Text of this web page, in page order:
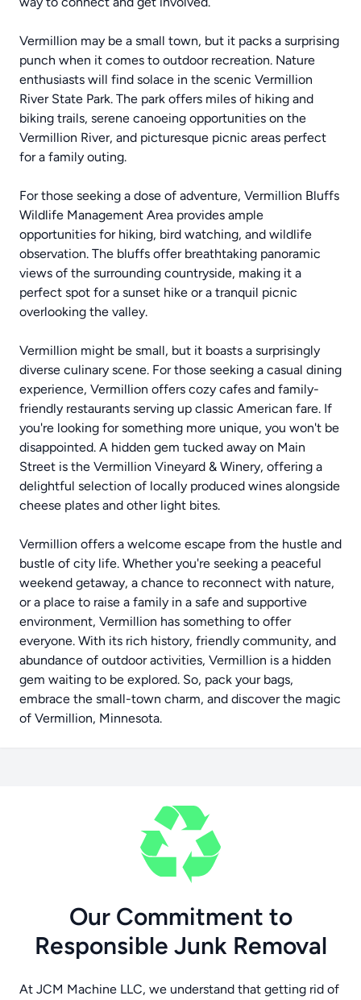
Vermillion may be a small town, but it packs a surprising
punch when it comes to outdoor recreation. Nature
enthusiasts will find solace in the scenic Vermillion
River State Park. The park offers miles of hiking and
biking trails, serene canoeing opportunities on the
Vermillion River, and picturesque picnic areas perfect
for a family outing.
For those seeking a dose of adventure, Vermillion Bluffs
Wildlife Management Area provides ample
opportunities for hiking, bird watching, and wildlife
observation. The bluffs offer breathtaking panoramic
views of the surrounding countryside, making it a
perfect spot for a sunset hike or a tranquil picnic
overlooking the valley.
Vermillion might be small, but it boasts a surprisingly
diverse culinary scene. For those seeking a casual dining
experience, Vermillion offers cozy cafes and family-
friendly restaurants serving up classic American fare. If
you're looking for something more unique, you won't be
disappointed. A hidden gem tucked away on Main
Street is the Vermillion Vineyard & Winery, offering a
delightful selection of locally produced wines alongside
cheese plates and other light bites.
Vermillion offers a welcome escape from the hustle and
bustle of city life. Whether you're seeking a peaceful
weekend getaway, a chance to reconnect with nature,
or a place to raise a family in a safe and supportive
environment, Vermillion has something to offer
everyone. With its rich history, friendly community, and
abundance of outdoor activities, Vermillion is a hidden
gem waiting to be explored. So, pack your bags,
embrace the small-town charm, and discover the magic
of Vermillion, Minnesota.
Our Commitment to
Responsible Junk Removal
At JCM Machine LLC, we understand that getting rid of